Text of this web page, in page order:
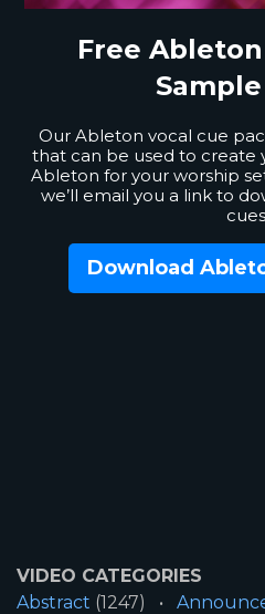
Free Ableton
Our Ableton vocal cue
that can be used to create
Ableton for your worship
we’ll email you a link to
Download
VIDEO CATEGORIES
Abstract (1247)